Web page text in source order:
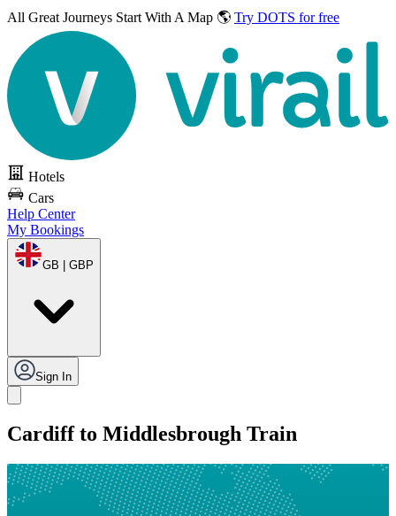
All Great Journeys Start With A Map 🌎 Try DOTS for free
Hotels
Cars
Help Center
My Bookings
GB | GBP
Sign In
Cardiff to Middlesbrough Train